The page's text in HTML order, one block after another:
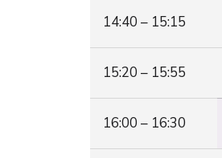
14:40 – 15:15
15:20 – 15:55
16:00 – 16:30